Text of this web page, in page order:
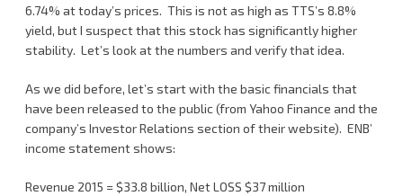
6.74% at today’s prices. This is not as high as TTS’s 8.8%
yield, but I suspect that this stock has significantly higher
stability. Let’s look at the numbers and verify that idea.
As we did before, let’s start with the basic financials that
have been released to the public (from Yahoo Finance and the
company’s Investor Relations section of their website). ENB’
income statement shows:
Revenue 2015 = $33.8 billion, Net LOSS $37 million